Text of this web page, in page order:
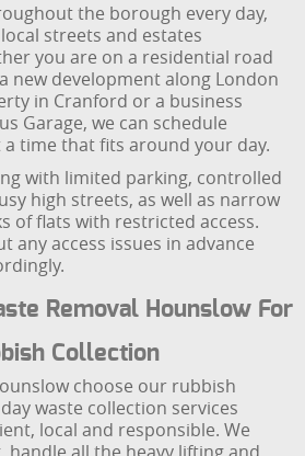
the borough every day,
streets and estates
you are on a residential road
new development along London
in Cranford or a business
Garage, we can schedule
time that fits around your day.
with limited parking, controlled
high streets, as well as narrow
of flats with restricted access.
any access issues in advance
Removal Hounslow For
Collection
choose our rubbish
waste collection services
local and responsible. We